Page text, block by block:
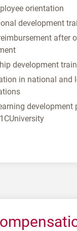
orientation
development
after
development
in national and
development